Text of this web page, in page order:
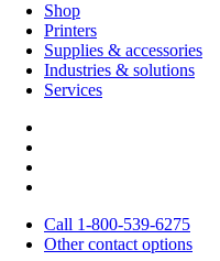
Shop
Printers
Supplies & accessories
Industries & solutions
Services
Call 1-800-539-6275
Other contact options